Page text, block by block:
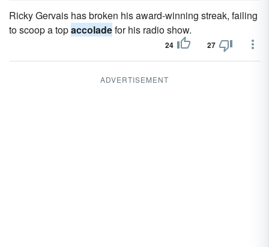
Ricky Gervais has broken his award-winning streak, failing
to scoop a topaccoladefor his radio show.
24 27
ADVERTISEMENT